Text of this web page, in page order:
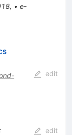
, • e-
edit
edit